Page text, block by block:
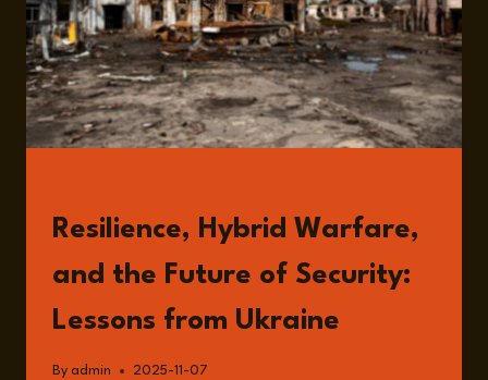
RESILIENCE
AND
THE
FUTURE
OF
LEADERSHIP
Resilience, Hybrid Warfare,
and the Future of Security:
Lessons from Ukraine
By admin 2025-11-07